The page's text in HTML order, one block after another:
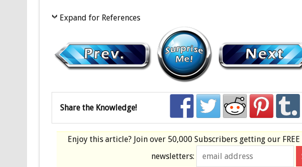
Expand for References
Share the Knowledge!
Enjoy this article? Join over 50,000 Subscribers getting our FREE
newsletters: